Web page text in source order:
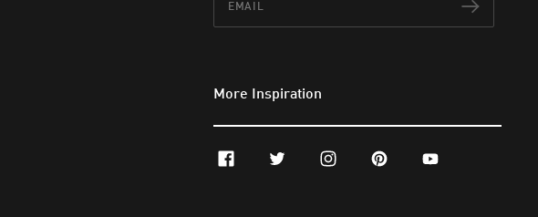
More Inspiration
facebooktwitterinstagram
pinterestyoutube